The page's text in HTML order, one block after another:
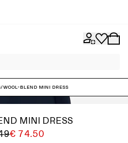
/Wool-Blend Mini Dress
MINI DRESS
€ 74.50